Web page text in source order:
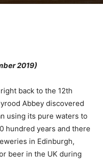
2019)
back to the 12th
Abbey discovered
using its pure waters to
hundred years and there
in Edinburgh,
beer in the UK during